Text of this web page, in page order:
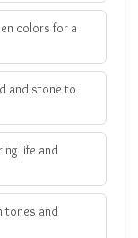
colors for a
and stone to
life and
tones and